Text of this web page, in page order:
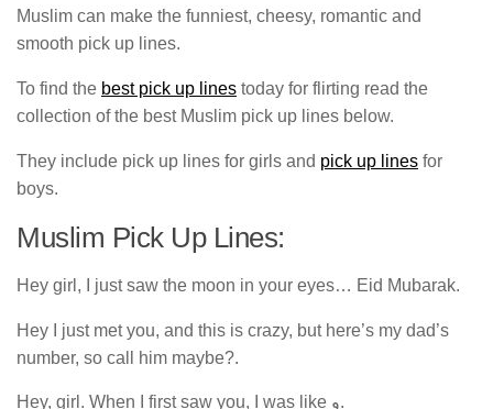
Muslim can make the funniest, cheesy, romantic and
smooth pick up lines.
To find the best pick up lines today for flirting read the
collection of the best Muslim pick up lines below.
They include pick up lines for girls and pick up lines for
boys.
Muslim Pick Up Lines:
Hey girl, I just saw the moon in your eyes… Eid Mubarak.
Hey I just met you, and this is crazy, but here’s my dad’s
number, so call him maybe?.
Hey, girl. When I first saw you, I was like و.